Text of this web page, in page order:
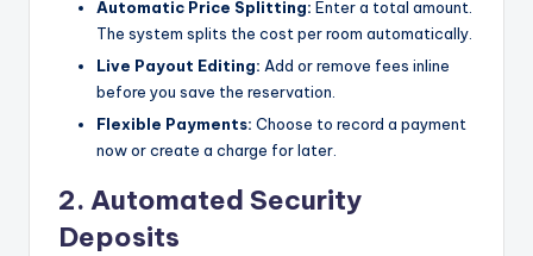
Automatic Price Splitting: Enter a total amount.
The system splits the cost per room automatically.
Live Payout Editing: Add or remove fees inline
before you save the reservation.
Flexible Payments: Choose to record a payment
now or create a charge for later.
2. Automated Security
Deposits